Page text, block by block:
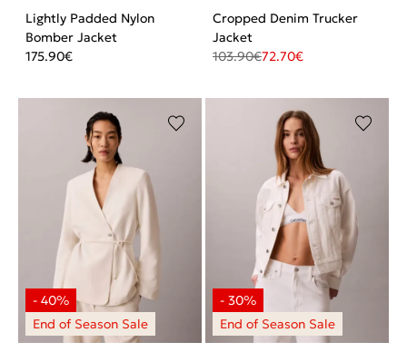
Lightly Padded Nylon
Bomber Jacket
175.90€
Cropped Denim Trucker
Jacket
103.90€72.70€